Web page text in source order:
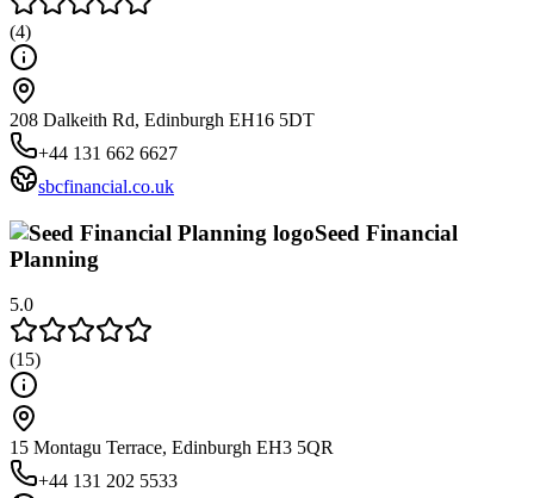
(4)
208 Dalkeith Rd, Edinburgh EH16 5DT
+44 131 662 6627
sbcfinancial.co.uk
Seed Financial
Planning
5.0
(15)
15 Montagu Terrace, Edinburgh EH3 5QR
+44 131 202 5533